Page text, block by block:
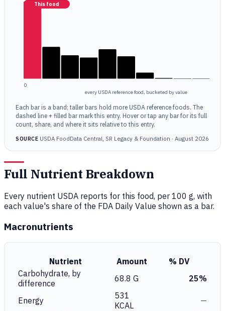
This food
0
every USDA reference food, bucketed by value
Each bar is a band; taller bars hold more USDA reference foods. The
dashed line + filled bar mark this entry. Hover or tap any bar for its full
count, share, and where it sits relative to this entry.
SOURCEUSDA FoodData Central, SR Legacy & Foundation · August 2026
Full Nutrient Breakdown
Every nutrient USDA reports for this food, per 100 g, with
each value's share of the FDA Daily Value shown as a bar.
Macronutrients
Nutrient Amount
% DV
Carbohydrate, by
difference
68.8 G 25%
Energy
531
KCAL
—